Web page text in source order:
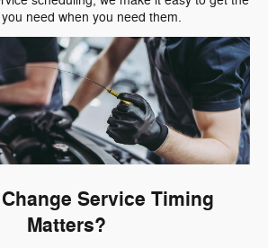
need when you need them.
Service Timing
Matters?